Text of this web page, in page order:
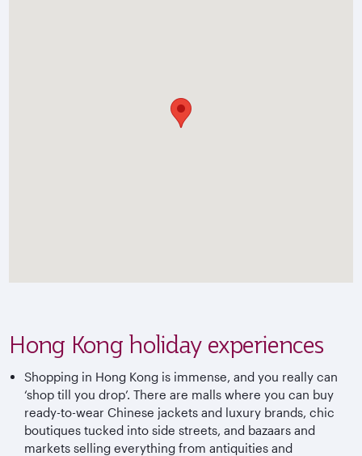
Hong Kong holiday experiences
Shopping in Hong Kong is immense, and you really can
‘shop till you drop’. There are malls where you can buy
ready-to-wear Chinese jackets and luxury brands, chic
boutiques tucked into side streets, and bazaars and
markets selling everything from antiquities and